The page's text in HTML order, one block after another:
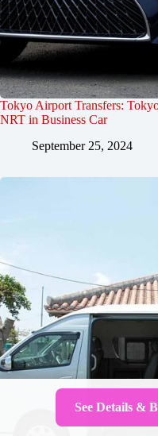
Tokyo Airport Transfers:
NRT in Business Car
September 25, 2024
See Details &